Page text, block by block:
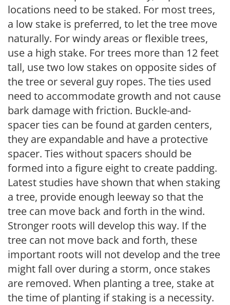
locations need to be staked. For most trees,
a low stake is preferred, to let the tree move
naturally. For windy areas or flexible trees,
use a high stake. For trees more than 12 feet
tall, use two low stakes on opposite sides of
the tree or several guy ropes. The ties used
need to accommodate growth and not cause
bark damage with friction. Buckle-and-
spacer ties can be found at garden centers,
they are expandable and have a protective
spacer. Ties without spacers should be
formed into a figure eight to create padding.
Latest studies have shown that when staking
a tree, provide enough leeway so that the
tree can move back and forth in the wind.
Stronger roots will develop this way. If the
tree can not move back and forth, these
important roots will not develop and the tree
might fall over during a storm, once stakes
are removed. When planting a tree, stake at
the time of planting if staking is a necessity.